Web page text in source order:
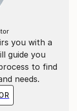
you with a
guide you
to find
needs.